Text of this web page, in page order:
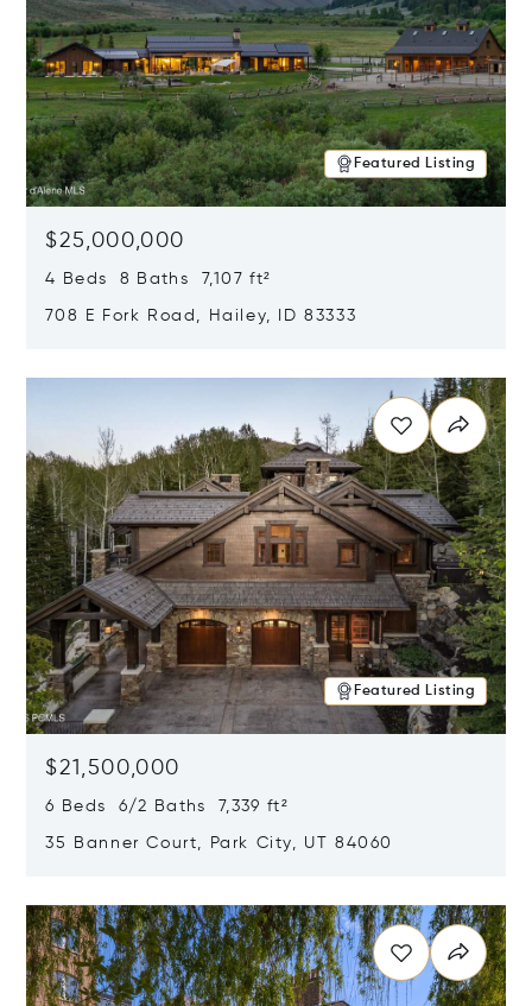
Featured Listing
$25,000,000
4 Beds 8 Baths 7,107 ft²
708 E Fork Road, Hailey, ID 83333
Featured Listing
$21,500,000
6 Beds 6/2 Baths 7,339 ft²
35 Banner Court, Park City, UT 84060